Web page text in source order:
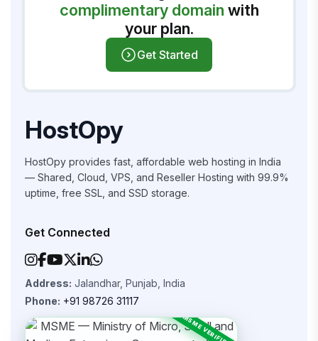
complimentary domain with
your plan.
Get Started
HostOpy
HostOpy provides fast, affordable web hosting in India
— Shared, Cloud, VPS, and Reseller Hosting with 99.9%
uptime, free SSL, and SSD storage.
Get Connected
Address: Jalandhar, Punjab, India
Phone: +91 98726 31117